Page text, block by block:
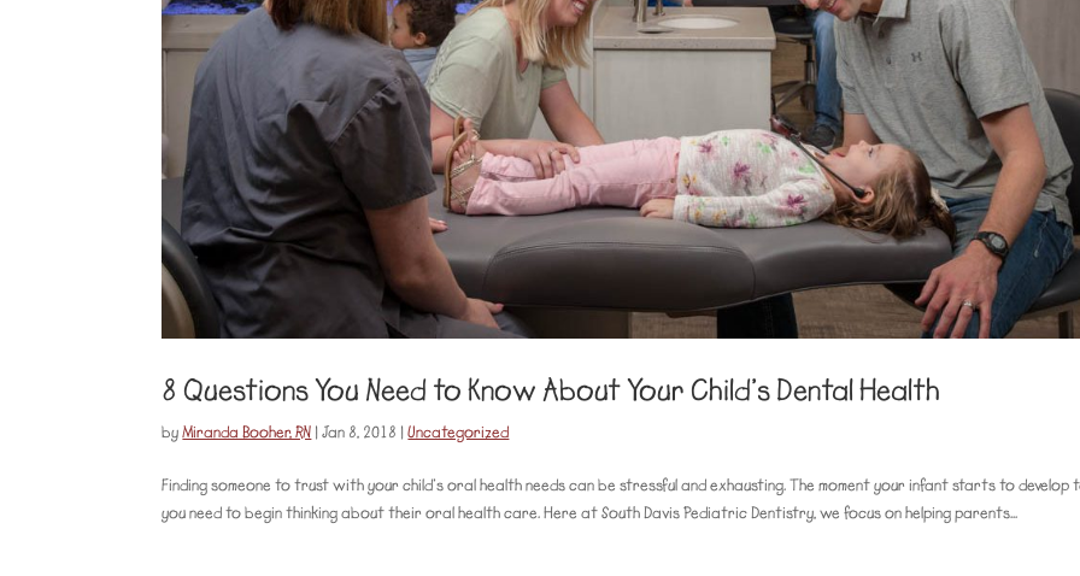
8 Questions You Need to Know About Your Child’s Dental Health
byMiranda Booher, RN |Jan 8, 2018 |Uncategorized
Finding someone to trust with your child’s oral health needs can be stressful and exhausting. The moment your infant starts to develop
you need to begin thinking about their oral health care. Here at South Davis Pediatric Dentistry, we focus on helping parents...